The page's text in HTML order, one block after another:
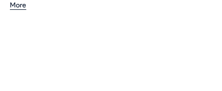
More